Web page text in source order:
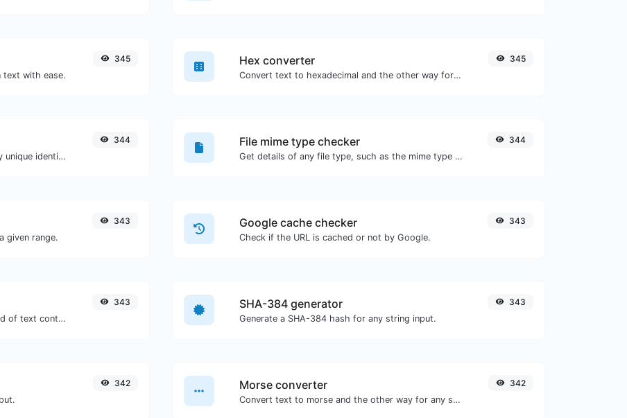
text with ease.
345 Hex converter
Convert text to hexadecimal and the other way for any string input.
345
Easily generate v4 UUID's (Universally unique identifier) with the help of our tool.
344 File mime type checker
Get details of any file type, such as the mime type or last edit date.
344
given range.
343 Google cache checker
Check if the URL is cached or not by Google.
343
Extract email addresses from any kind of text content.
343 SHA-384 generator
Generate a SHA-384 hash for any string input.
343
342 Morse converter
Convert text to morse and the other way for any string input.
342